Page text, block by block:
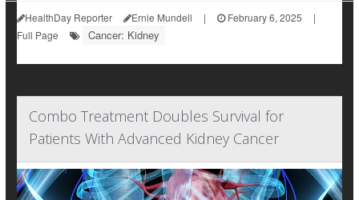
HealthDay Reporter Ernie Mundell | February 6, 2025
|
Full Page
Cancer: Kidney
Combo Treatment Doubles Survival for
Patients With Advanced Kidney Cancer